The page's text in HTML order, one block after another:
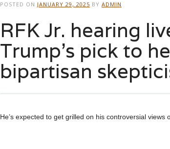
POSTED ON JANUARY 29, 2025 BY ADMIN
RFK Jr. hearing
Trump’s pick to
bipartisan
He’s expected to get grilled on his controversial views